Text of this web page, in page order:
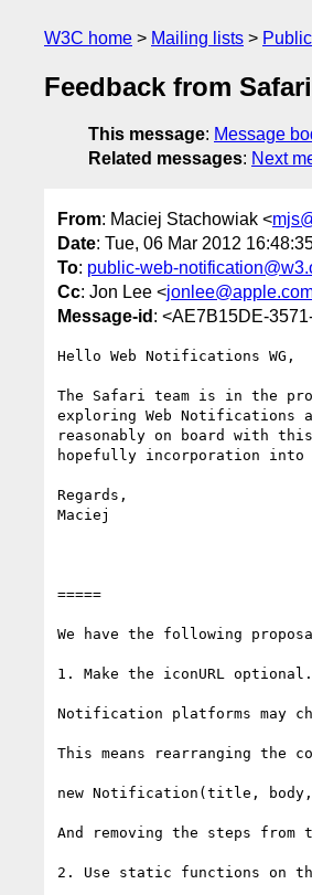
W3C home Mailing lists Public
Feedback from
This message: Message
Related messages: Next
From: Maciej Stachowiak <
Date: Tue, 06 Mar 2012
To: public-web-
Cc: Jon Lee <
Message-id : <AE7B15DE-
Hello Web Notifications WG,
The Safari team is in the
exploring Web Notifications
reasonably on board with
hopefully incorporation into
Regards,
Maciej
=====
We have the following
1. Make the iconURL optional.
Notification platforms may
This means rearranging the
new Notification(title, body,
And removing the steps
2. Use static functions on